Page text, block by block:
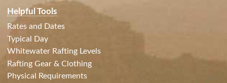
Helpful Tools
Rates and Dates
Typical Day
Whitewater Rafting Levels
Rafting Gear & Clothing
Physical Requirements